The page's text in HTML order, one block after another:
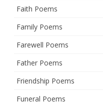
Faith Poems
Family Poems
Farewell Poems
Father Poems
Friendship Poems
Funeral Poems